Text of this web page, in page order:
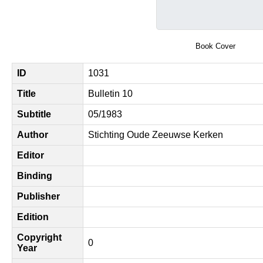
Book Cover
ID 1031
Title Bulletin 10
Subtitle 05/1983
Author Stichting Oude Zeeuwse Kerken
Editor
Binding
Publisher
Edition
Copyright
Year
0